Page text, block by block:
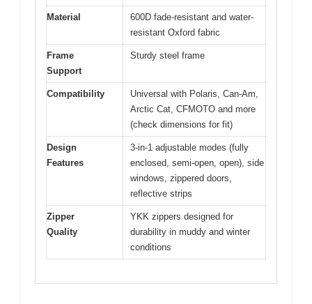
Material
600D fade-resistant and water-
resistant Oxford fabric
Frame
Support
Sturdy steel frame
Compatibility
Universal with Polaris, Can-Am,
Arctic Cat, CFMOTO and more
(check dimensions for fit)
Design
Features
3-in-1 adjustable modes (fully
enclosed, semi-open, open), side
windows, zippered doors,
reflective strips
Zipper
Quality
YKK zippers designed for
durability in muddy and winter
conditions